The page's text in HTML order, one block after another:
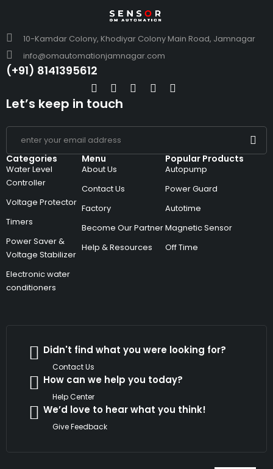
10-Kamdar Colony, Khodiyar Colony Main Road, Jamnagar
info@omautomationjamnagar.com
(+91) 8141395612
Categories
Water Level
Controller
Voltage Protector
Timers
Power Saver &
Voltage Stabilizer
Electronic water
conditioners
Menu
About Us
Contact Us
Factory
Become Our Partner
Help & Resources
Popular Products
Autopump
Power Guard
Autotime
Magnetic Sensor
Off Time
Let’s keep in touch
Didn't find what you were looking for?
Contact Us
How can we help you today?
Help Center
We’d love to hear what you think!
Give Feedback